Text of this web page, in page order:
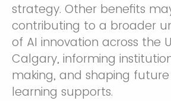
strategy. Other benefits
contributing to a broader
of AI innovation across the
Calgary, informing
making, and shaping
learning supports.